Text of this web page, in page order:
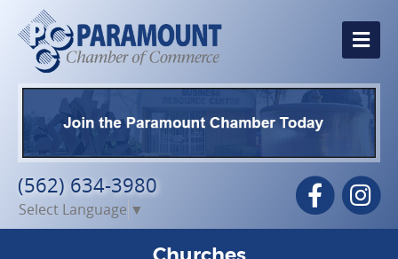
(562) 634-3980
Select Language ▼
Facebook